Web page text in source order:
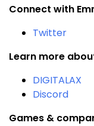
Connect with
Twitter
Learn more
DIGITALAX
Discord
Games &